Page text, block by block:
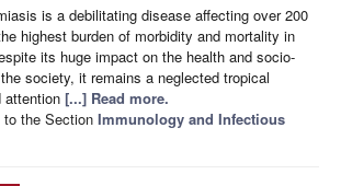
is a debilitating disease affecting over 200
highest burden of morbidity and mortality in
its huge impact on the health and socio-
society, it remains a neglected tropical
attention [...] Read more.
to the Section Immunology and Infectious